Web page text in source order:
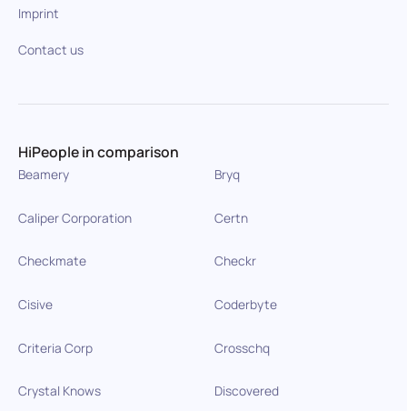
Imprint
Contact us
HiPeople in comparison
Beamery Bryq
Caliper Corporation Certn
Checkmate Checkr
Cisive Coderbyte
Criteria Corp Crosschq
Crystal Knows Discovered